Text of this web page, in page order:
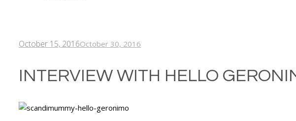
October 15, 2016October 30, 2016
INTERVIEW WITH HELLO